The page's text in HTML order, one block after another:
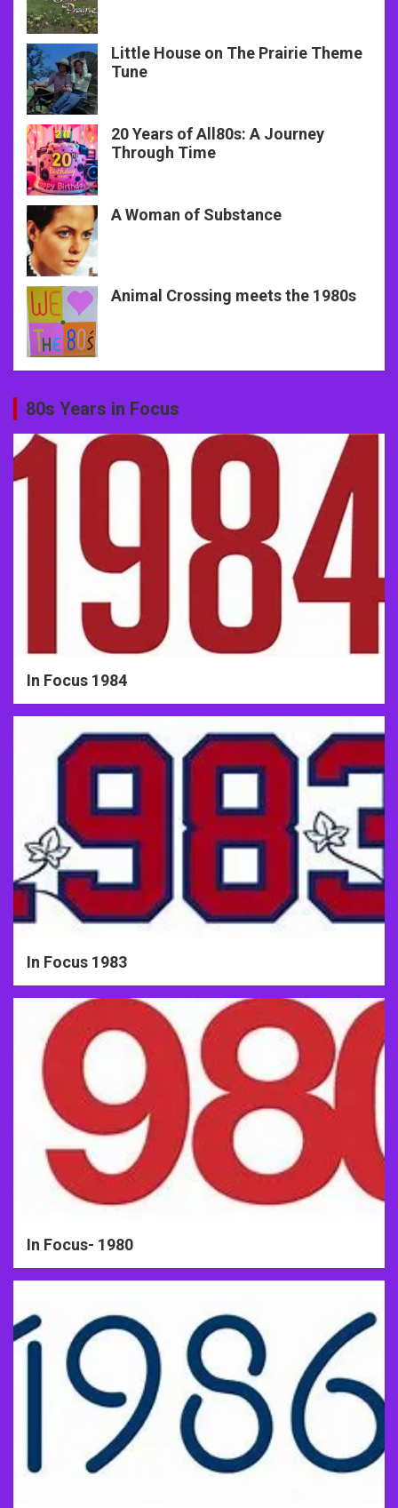
Little House on The Prairie Theme
Tune
20 Years of All80s: A Journey
Through Time
A Woman of Substance
Animal Crossing meets the 1980s
80s Years in Focus
In Focus 1984
In Focus 1983
In Focus- 1980